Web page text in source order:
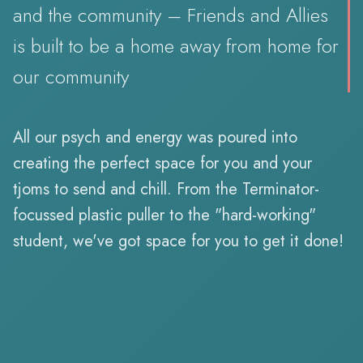
and the community – Friends and Allies
is built to be a home away from home for
our community.
All our psych and energy was poured into
creating the perfect space for you and your
tjoms to send and chill. From the Terminator-
focussed plastic puller to the "hard-working"
student, we've got space for you to get it done!